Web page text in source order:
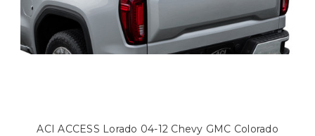
ACI ACCESS Lorado 04-12 Chevy GMC Colorado